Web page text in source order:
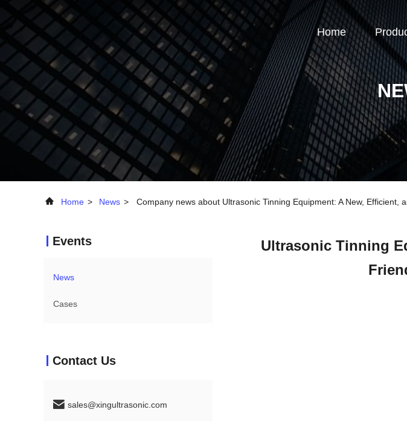
Home
Home > News > Company news about Ultrasonic Tinning Equipment: A New,
Events
News
Cases
Contact Us
sales@xingultrasonic.com
Ultrasonic Tinning